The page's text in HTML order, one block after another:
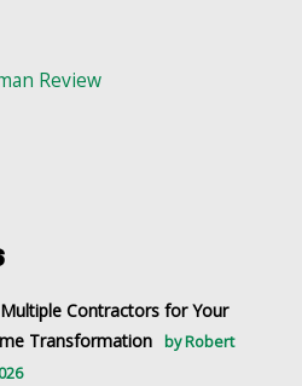
Review
Contractors for Your
Transformation
by Robert